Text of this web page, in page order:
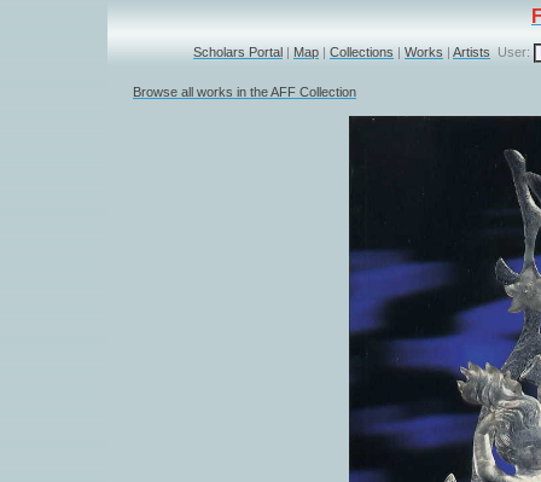
Scholars Portal | Map | Collections | Works | Artists User:
Browse all works in the AFF Collection